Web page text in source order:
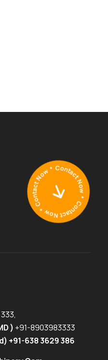
) +91-8903983333
+91-638 3629 386